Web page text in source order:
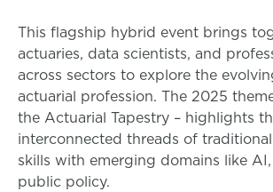
This flagship hybrid event brings
actuaries, data scientists, and
across sectors to explore the
actuarial profession. The 2025
the Actuarial Tapestry – highlights
interconnected threads of
skills with emerging domains like AI,
public policy.